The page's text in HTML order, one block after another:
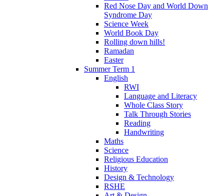
Red Nose Day and World Down
Syndrome Day
Science Week
World Book Day
Rolling down hills!
Ramadan
Easter
Summer Term 1
English
RWI
Language and Literacy
Whole Class Story
Talk Through Stories
Reading
Handwriting
Maths
Science
Religious Education
History
Design & Technology
RSHE